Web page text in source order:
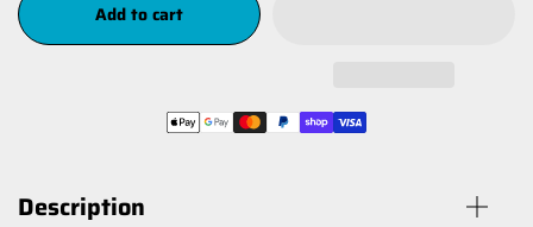
Add to cart
Description